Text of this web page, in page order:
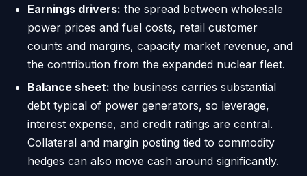
Earnings drivers: the spread between wholesale
power prices and fuel costs, retail customer
counts and margins, capacity market revenue, and
the contribution from the expanded nuclear fleet.
Balance sheet: the business carries substantial
debt typical of power generators, so leverage,
interest expense, and credit ratings are central.
Collateral and margin posting tied to commodity
hedges can also move cash around significantly.